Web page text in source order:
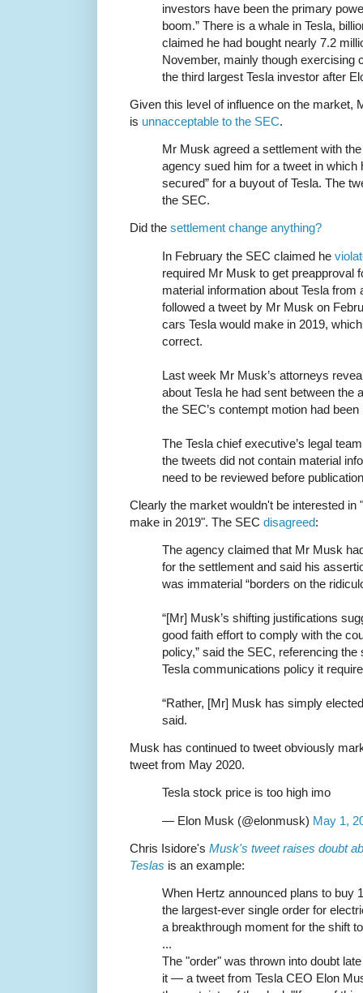
investors have been the primary
boom.” There is a whale in Tesla,
claimed he had bought nearly 7.2
November, mainly though exercising
the third largest Tesla investor after
Given this level of influence on the market,
is unnacceptable to the SEC.
Mr Musk agreed a settlement with
agency sued him for a tweet in which
secured” for a buyout of Tesla. The
the SEC.
Did the settlement change anything?
In February the SEC claimed he
required Mr Musk to get preapproval
material information about Tesla
followed a tweet by Mr Musk on
cars Tesla would make in 2019,
correct.
Last week Mr Musk’s attorneys
about Tesla he had sent between the
the SEC’s contempt motion had
The Tesla chief executive’s legal
the tweets did not contain material
need to be reviewed before
Clearly the market wouldn't be interested in
make in 2019". The SEC disagreed:
The agency claimed that Mr Musk
for the settlement and said his
was immaterial “borders on the
“[Mr] Musk’s shifting justifications
good faith effort to comply with the
policy,” said the SEC, referencing
Tesla communications policy it
“Rather, [Mr] Musk has simply
said.
Musk has continued to tweet obviously
tweet from May 2020.
Tesla stock price is too high imo
— Elon Musk (@elonmusk) May 1,
Chris Isidore's Musk's tweet raises doubt
Teslas is an example:
When Hertz announced plans to buy
the largest-ever single order for
a breakthrough moment for the shift
...
The "order" was thrown into doubt
it — a tweet from Tesla CEO Elon